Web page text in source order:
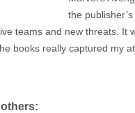
the
teams and new threats. It
books really captured my